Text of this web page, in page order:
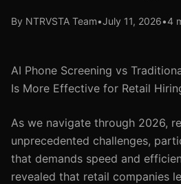
By NTRVSTA Team•July 11, 2026•4
AI Phone Screening vs
Is More Effective for Retail
As we navigate through 2026,
unprecedented challenges,
that demands speed and
revealed that retail companies